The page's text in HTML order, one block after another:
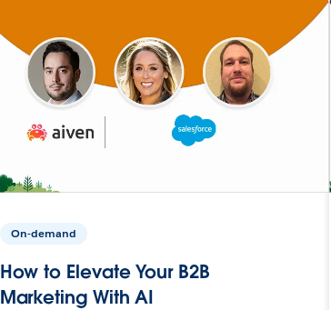
On-demand
How to Elevate Your B2B
Marketing With AI